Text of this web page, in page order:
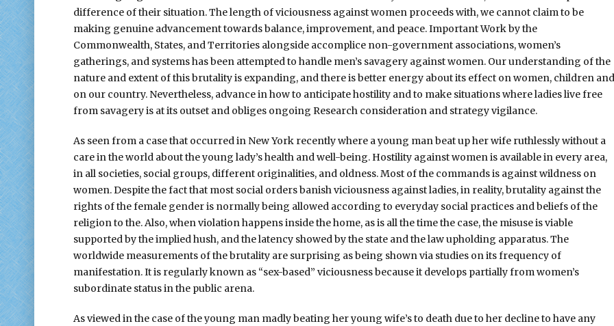
difference of their situation. The length of viciousness against women proceeds with, we cannot claim to be
making genuine advancement towards balance, improvement, and peace. Important Work by the
Commonwealth, States, and Territories alongside accomplice non-government associations, women’s
gatherings, and systems has been attempted to handle men’s savagery against women. Our understanding of the
nature and extent of this brutality is expanding, and there is better energy about its effect on women, children and
on our country. Nevertheless, advance in how to anticipate hostility and to make situations where ladies live free
from savagery is at its outset and obliges ongoing Research consideration and strategy vigilance.
As seen from a case that occurred in New York recently where a young man beat up her wife ruthlessly without a
care in the world about the young lady’s health and well-being. Hostility against women is available in every area,
in all societies, social groups, different originalities, and oldness. Most of the commands is against wildness on
women. Despite the fact that most social orders banish viciousness against ladies, in reality, brutality against the
rights of the female gender is normally being allowed according to everyday social practices and beliefs of the
religion to the. Also, when violation happens inside the home, as is all the time the case, the misuse is viable
supported by the implied hush, and the latency showed by the state and the law upholding apparatus. The
worldwide measurements of the brutality are surprising as being shown via studies on its frequency of
manifestation. It is regularly known as “sex-based” viciousness because it develops partially from women’s
subordinate status in the public arena.
As viewed in the case of the young man madly beating her young wife’s to death due to her decline to have any